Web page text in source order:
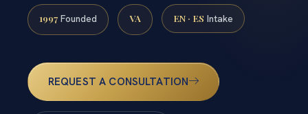
1997 Founded VA EN · ES Intake
REQUEST A CONSULTATION